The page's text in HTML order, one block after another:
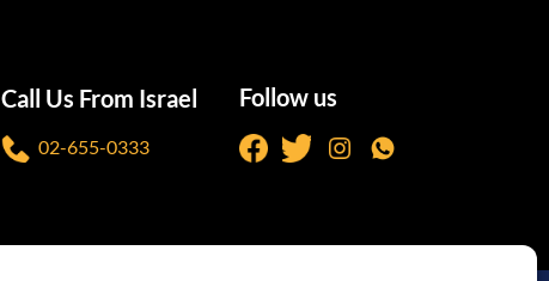
Call Us From Israel
02-655-0333
Follow us